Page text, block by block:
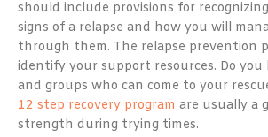
should include provisions for
signs of a relapse and how you will
through them. The relapse prevention
identify your support resources. Do you
and groups who can come to your
12 step recovery program are usually a
strength during trying times.